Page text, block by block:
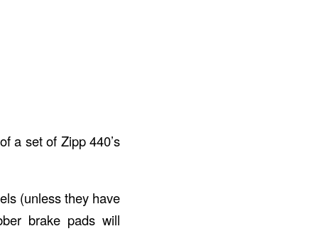
a set of Zipp 440’s
(unless they have
brake pads will